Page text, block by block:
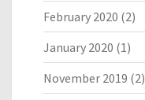
February 2020 (2)
January 2020 (1)
November 2019 (2)